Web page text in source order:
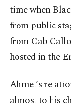
time when
from public
from Cab
hosted in the
Ahmet’s
almost to his